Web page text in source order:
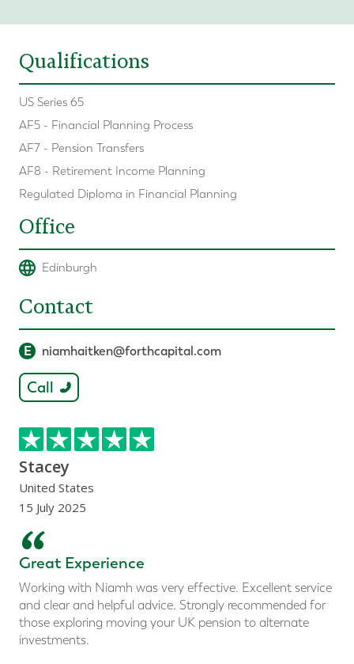
Qualifications
US Series 65
AF5 - Financial Planning Process
AF7 - Pension Transfers
AF8 - Retirement Income Planning
Regulated Diploma in Financial Planning
Office
Edinburgh
Contact
E niamhaitken@forthcapital.com
Call
Stacey
United States
15 July 2025
“
Great Experience
Working with Niamh was very effective. Excellent service
and clear and helpful advice. Strongly recommended for
those exploring moving your UK pension to alternate
investments.